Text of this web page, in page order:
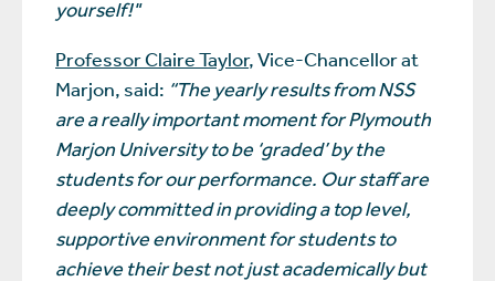
yourself!"
Professor Claire Taylor, Vice-Chancellor at
Marjon, said: “The yearly results from NSS
are a really important moment for Plymouth
Marjon University to be ‘graded’ by the
students for our performance. Our staff are
deeply committed in providing a top level,
supportive environment for students to
achieve their best not just academically but